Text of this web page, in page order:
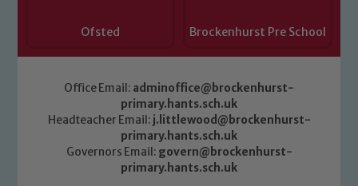
Ofsted Brockenhurst Pre School
Office Email: adminoffice@brockenhurst-
primary.hants.sch.uk
Headteacher Email: j.littlewood@brockenhurst-
primary.hants.sch.uk
Governors Email: govern@brockenhurst-
primary.hants.sch.uk